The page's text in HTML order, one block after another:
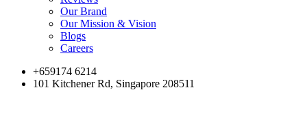
Our Brand
Our Mission & Vision
Blogs
Careers
+659174 6214
101 Kitchener Rd, Singapore 208511